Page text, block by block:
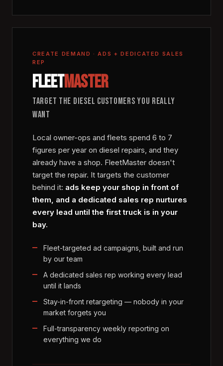
CREATE DEMAND · ADS + DEDICATED SALES
REP
FLEETMASTER
TARGET THE DIESEL CUSTOMERS YOU REALLY
WANT
Local owner-ops and fleets spend 6 to 7
figures per year on diesel repairs, and they
already have a shop. FleetMaster doesn't
target the repair. It targets the customer
behind it: ads keep your shop in front of
them, and a dedicated sales rep nurtures
every lead until the first truck is in your
bay.
Fleet-targeted ad campaigns, built and run
by our team
A dedicated sales rep working every lead
until it lands
Stay-in-front retargeting — nobody in your
market forgets you
Full-transparency weekly reporting on
everything we do